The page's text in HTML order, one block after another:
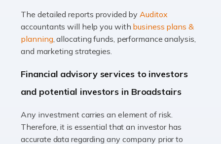
Accountants For Taxi Drivers
Did you know that as a taxi driver, you are more likely to
be investigated by HMRC than most other professions?
Read more
If you're a British citizen planning to live or work abroad,
you probably know that this will almost certainly affect
The detailed reports provided byAuditox
accountants will help you with business plans &
planning, allocating funds, performance analysis,
and marketing strategies.
Financial advisory services to investors
and potential investors in Broadstairs
Any investment carries an element of risk.
Therefore, it is essential that an investor has
accurate data regarding any company prior to